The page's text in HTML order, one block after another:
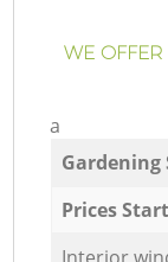
WE
a
Gardening
Prices
Interior